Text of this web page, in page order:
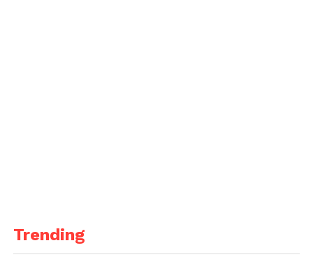
Trending